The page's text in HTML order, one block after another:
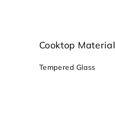
Cooktop Material
‎Tempered Glass